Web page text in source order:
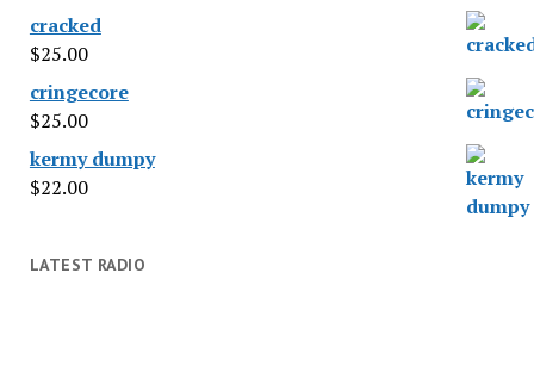
cracked
$25.00
cringecore
$25.00
kermy dumpy
$22.00
LATEST RADIO